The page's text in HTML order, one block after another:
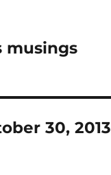
musings
30, 2013